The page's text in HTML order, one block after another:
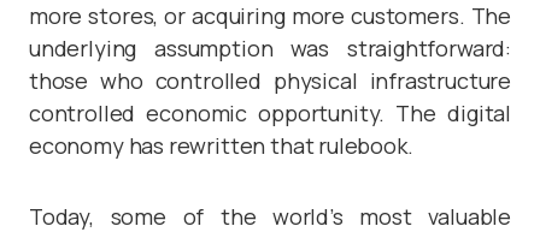
more stores, or acquiring more customers. The
underlying assumption was straightforward:
those who controlled physical infrastructure
controlled economic opportunity. The digital
economy has rewritten that rulebook.
Today, some of the world’s most valuable